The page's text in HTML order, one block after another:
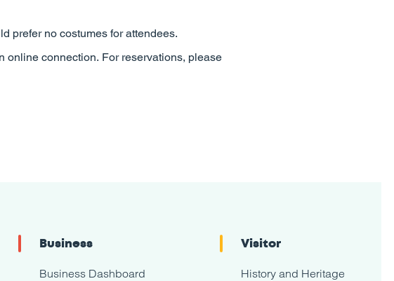
prefer no costumes for attendees.
connection. For reservations, please
Business
Business Dashboard
Visitor
History and Heritage